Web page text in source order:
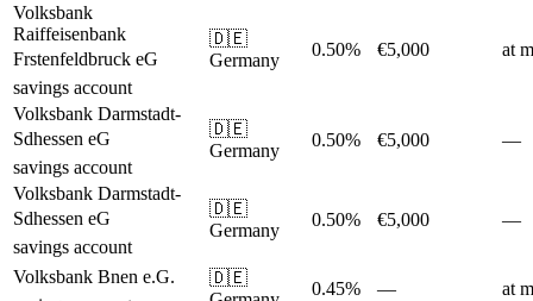
Volksbank
Raiffeisenbank
Frstenfeldbruck eG
savings account
🇩🇪
Germany
0.50% €5,000 at
Volksbank Darmstadt-
Sdhessen eG
savings account
🇩🇪
Germany
0.50% €5,000 —
Volksbank Darmstadt-
Sdhessen eG
savings account
🇩🇪
Germany
0.50% €5,000 —
Volksbank Bnen e.G.
🇩🇪
0.45% — at